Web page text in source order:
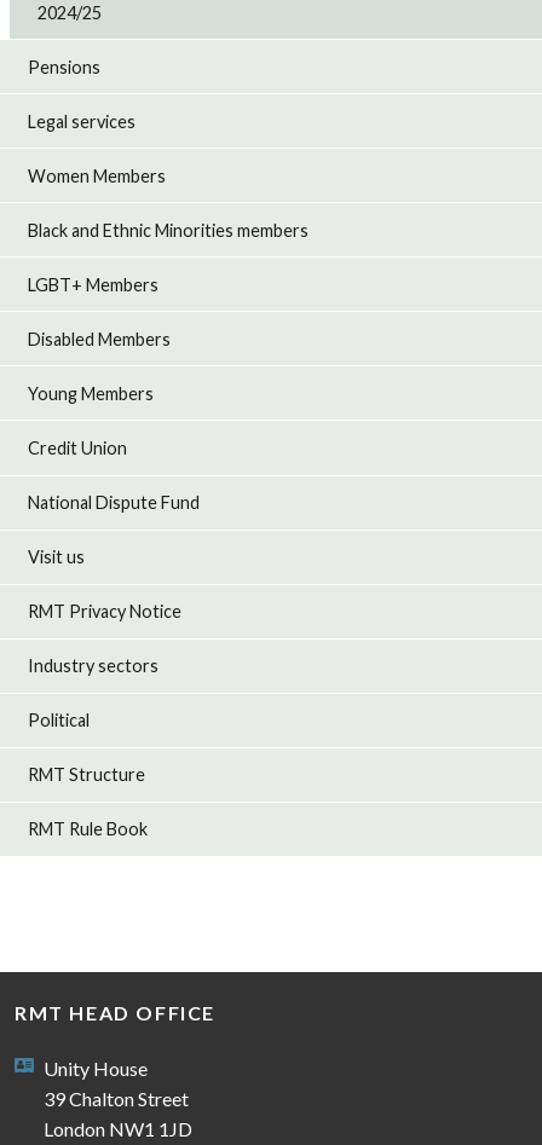
2024/25
Pensions
Legal services
Women Members
Black and Ethnic Minorities members
LGBT+ Members
Disabled Members
Young Members
Credit Union
National Dispute Fund
Visit us
RMT Privacy Notice
Industry sectors
Political
RMT Structure
RMT Rule Book
RMT HEAD OFFICE
Unity House
39 Chalton Street
London NW1 1JD